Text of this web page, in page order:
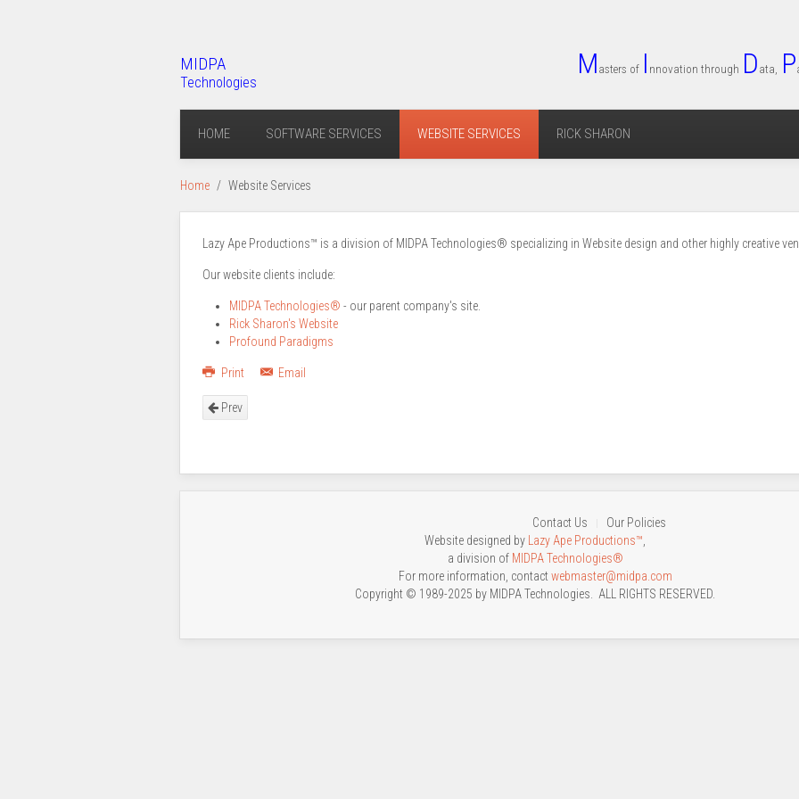
MIDPA
Technologies
M asters of I nnovation through D ata, P
HOME SOFTWARE SERVICES WEBSITE SERVICES RICK SHARON
Home Website Services
Lazy Ape Productions™ is a division of MIDPA Technologies® specializing in Website design and other highly creative
Our website clients include:
MIDPA Technologies® - our parent company's site.
Rick Sharon's Website
Profound Paradigms
Print Email
Prev
Contact Us
Our Policies
Website designed by
Lazy Ape Productions™
a division of MIDPA Technologies®
For more information, contact webmaster@midpa.com
Copyright © 1989-2025 by MIDPA Technologies. ALL RIGHTS RESERVED.